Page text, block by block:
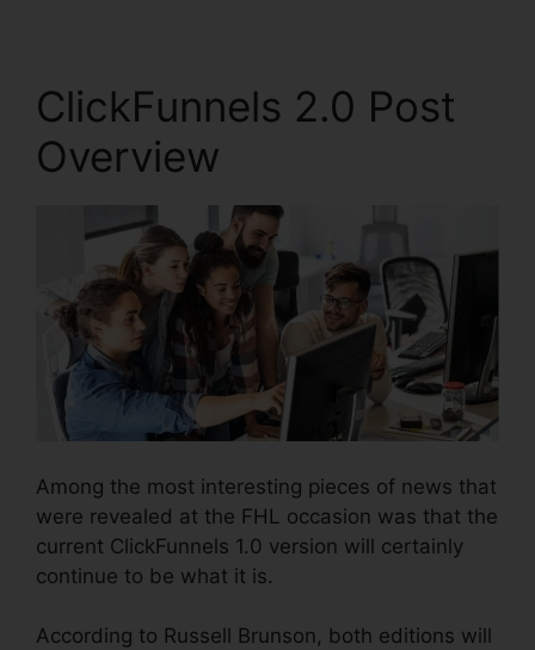
ClickFunnels 2.0 Post
Overview
Among the most interesting pieces of news that
were revealed at the FHL occasion was that the
current ClickFunnels 1.0 version will certainly
continue to be what it is.
According to Russell Brunson, both editions will